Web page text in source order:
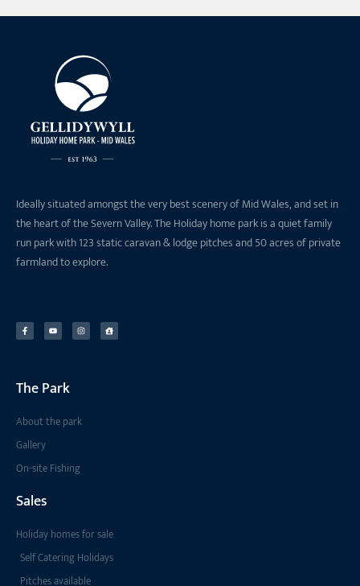
Ideally situated amongst the very best scenery of Mid Wales, and set in
the heart of the Severn Valley. The Holiday home park is a quiet family
run park with 123 static caravan & lodge pitches and 50 acres of private
farmland to explore.
The Park
About the park
Gallery
On-site Fishing
Sales
Holiday homes for sale
Self Catering Holidays
Pitches available